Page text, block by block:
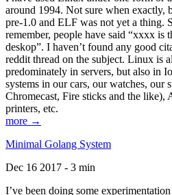
around 1994. Not sure when exactly,
pre-1.0 and ELF was not yet a thing.
remember, people have said “xxxx is
deskop”. I haven’t found any good
reddit thread on the subject. Linux is
predominately in servers, but also in
systems in our cars, our watches, our
Chromecast, Fire sticks and the like),
printers, etc.
more →
Minimal Golang System
Dec 16 2017 - 3 min
I’ve been doing some